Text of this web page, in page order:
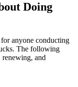
Doing
anyone conducting
The following
renewing, and